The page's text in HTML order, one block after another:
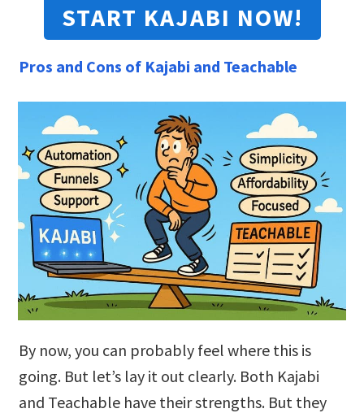
START KAJABI NOW!
Pros and Cons of Kajabi and Teachable
By now, you can probably feel where this is
going. But let’s lay it out clearly. Both Kajabi
and Teachable have their strengths. But they